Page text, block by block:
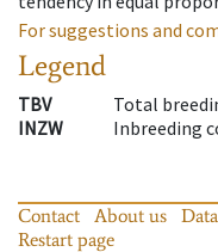
For suggestions and
Legend
TBV
Total
INZW
Inbreeding
Contact About us
Restart page